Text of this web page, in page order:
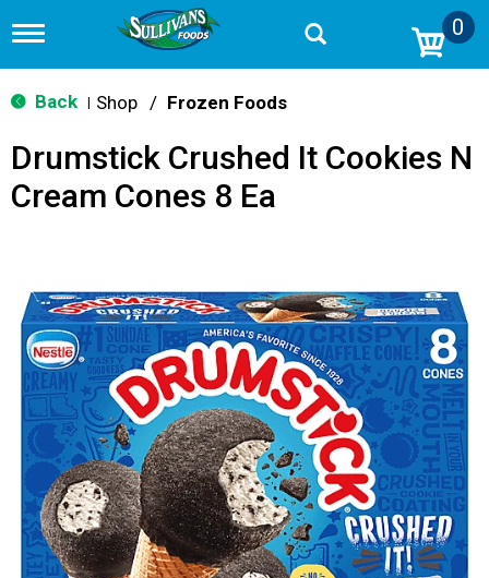
T
g
g
n
v
i
o
n
0
Back Shop / Frozen Foods
Drumstick Crushed It Cookies N
Cream Cones 8 Ea